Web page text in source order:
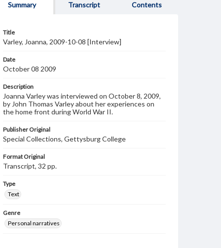
Summary Transcript Contents
Title
Varley, Joanna, 2009-10-08 [Interview]
Date
October 08 2009
Description
Joanna Varley was interviewed on October 8, 2009,
by John Thomas Varley about her experiences on
the home front during World War II.
Publisher Original
Special Collections, Gettysburg College
Format Original
Transcript, 32 pp.
Type
Text
Genre
Personal narratives